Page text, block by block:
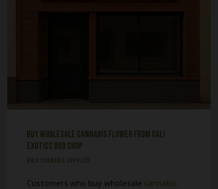
Buy Wholesale Cannabis Flower from Cali
Exotics Bud Shop
BULK CANNABIS SUPPLIER
Customers who buy wholesale cannabis